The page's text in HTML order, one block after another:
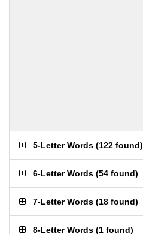
5-Letter Words (122 found)
6-Letter Words (54 found)
7-Letter Words (18 found)
8-Letter Words (1 found)